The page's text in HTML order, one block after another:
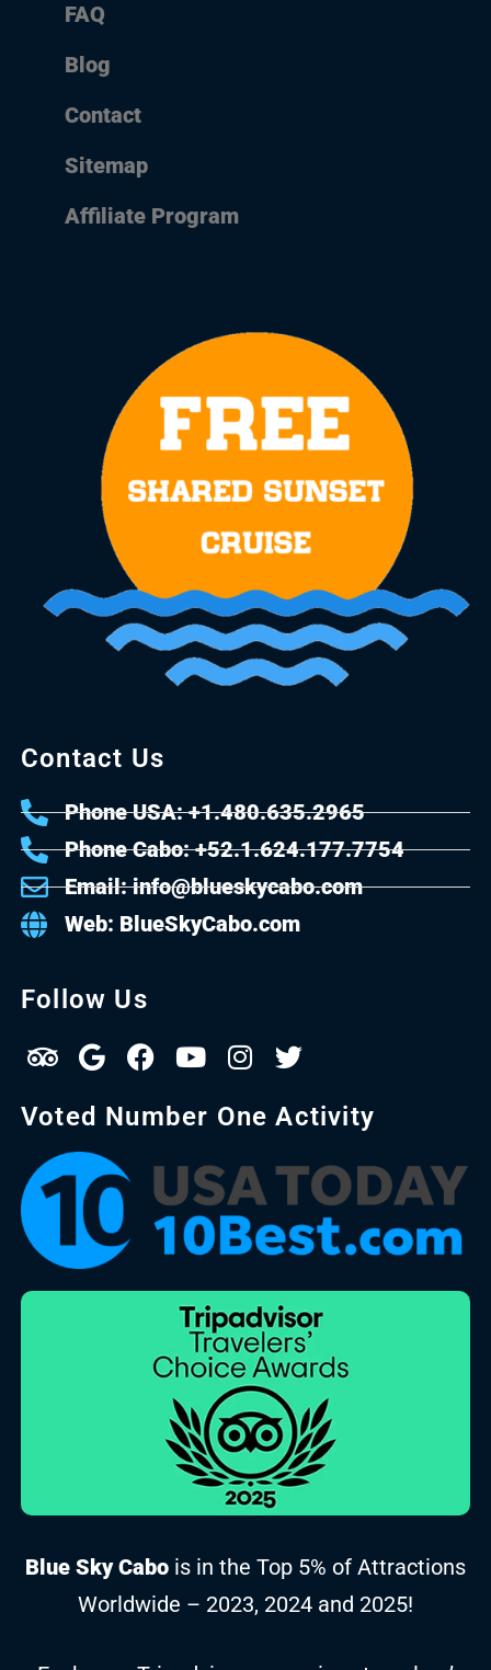
Contact Us
Phone USA: +1.480.635.2965
Phone Cabo: +52.1.624.177.7754
Email: info@blueskycabo.com
Web: BlueSkyCabo.com
Follow Us
Voted Number One Activity
Blue Sky Cabo is in the Top 5% of Attractions
Worldwide – 2023, 2024 and 2025!
FAQ
Blog
Contact
Sitemap
Affiliate Program